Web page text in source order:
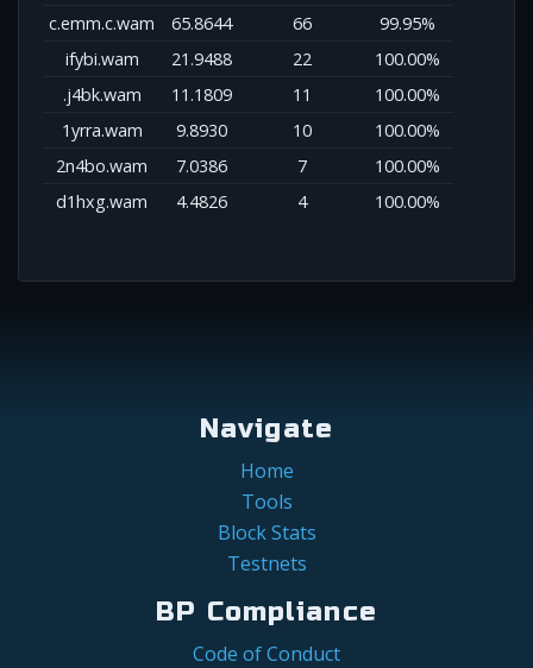
c.emm.c.wam
65.8644 66
99.95%
ifybi.wam
21.9488 22
100.00%
.j4bk.wam
11.1809 11
100.00%
1yrra.wam
9.8930 10
100.00%
2n4bo.wam
7.0386 7
100.00%
d1hxg.wam
4.4826 4 100.00%
Navigate
Home
Tools
Block Stats
Testnets
BP Compliance
Code of Conduct